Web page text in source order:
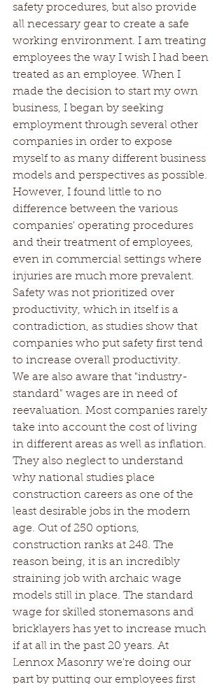
safety procedures, but also provide
all necessary gear to create a safe
working environment. I am treating
employees the way I wish I had been
treated as an employee. When I
made the decision to start my own
business, I began by seeking
employment through several other
companies in order to expose
myself to as many different business
models and perspectives as possible.
However, I found little to no
difference between the various
companies' operating procedures
and their treatment of employees,
even in commercial settings where
injuries are much more prevalent.
Safety was not prioritized over
productivity, which in itself is a
contradiction, as studies show that
companies who put safety first tend
to increase overall productivity.
We are also aware that "industry-
standard" wages are in need of
reevaluation. Most companies rarely
take into account the cost of living
in different areas as well as inflation.
They also neglect to understand
why national studies place
construction careers as one of the
least desirable jobs in the modern
age. Out of 250 options,
construction ranks at 248. The
reason being, it is an incredibly
straining job with archaic wage
models still in place. The standard
wage for skilled stonemasons and
bricklayers has yet to increase much
if at all in the past 20 years. At
Lennox Masonry we're doing our
part by putting our employees first